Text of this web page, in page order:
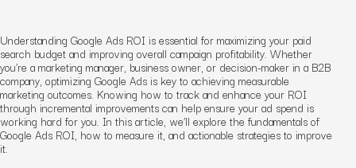
Understanding Google Ads ROI is essential for maximizing your paid
search budget and improving overall campaign profitability. Whether
you’re a marketing manager, business owner, or decision-maker in a B2B
company, optimizing Google Ads is key to achieving measurable
marketing outcomes. Knowing how to track and enhance your ROI
through incremental improvements can help ensure your ad spend is
working hard for you. In this article, we’ll explore the fundamentals of
Google Ads ROI, how to measure it, and actionable strategies to improve
it.